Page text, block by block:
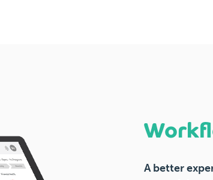
A better